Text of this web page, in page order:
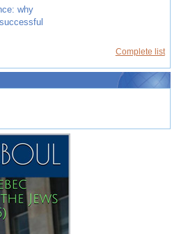
why
Complete list